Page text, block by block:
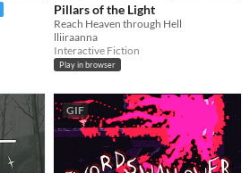
Pillars of the Light
Reach Heaven through Hell
lliiraanna
Interactive Fiction
Play in browser
GIF